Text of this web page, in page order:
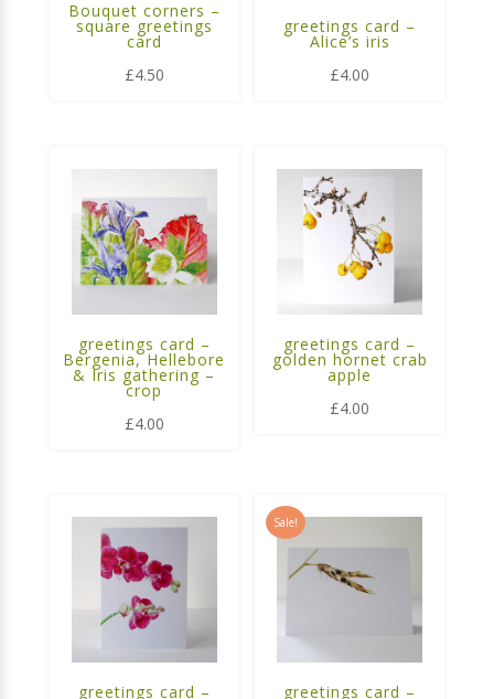
Bouquet corners –
square greetings
card
£4.50
greetings card –
Alice’s iris
£4.00
greetings card –
Bergenia, Hellebore
& Iris gathering –
crop
£4.00
greetings card –
golden hornet crab
apple
£4.00
greetings card –
Sale!
greetings card –